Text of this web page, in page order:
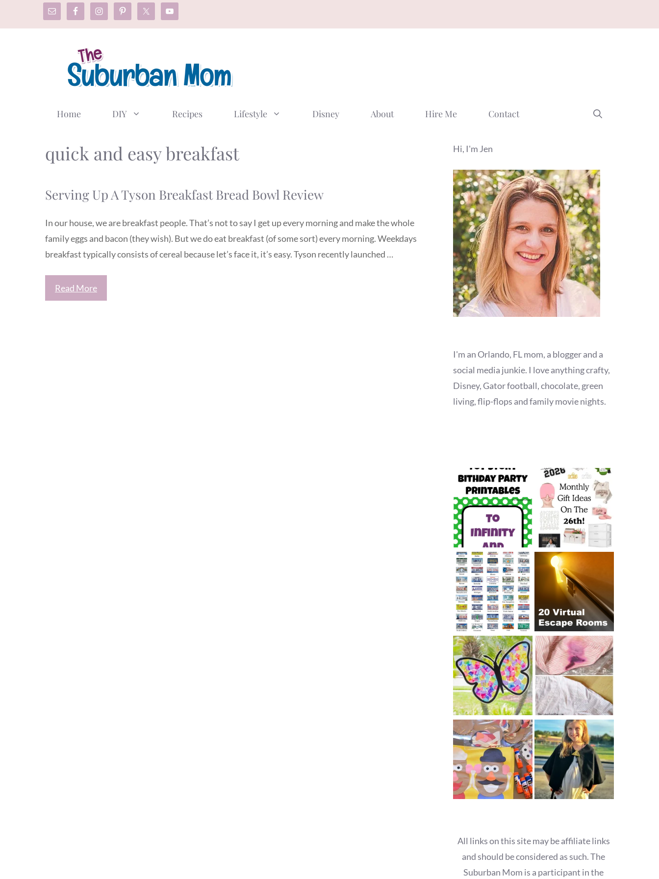
Home DIY Recipes Lifestyle Disney About Hire Me Contact
quick and easy breakfast
Serving Up A Tyson Breakfast Bread Bowl Review
In our house, we are breakfast people. That’s not to say I get up every morning and make the whole
family eggs and bacon (they wish). But we do eat breakfast (of some sort) every morning. Weekdays
breakfast typically consists of cereal because let’s face it, it’s easy. Tyson recently launched …
Read More
Hi, I'm Jen
I'm an Orlando, FL mom, a blogger and a
social media junkie. I love anything crafty,
Disney, Gator football, chocolate, green
living, flip-flops and family movie nights.
All links on this site may be affiliate links
and should be considered as such. The
Suburban Mom is a participant in the